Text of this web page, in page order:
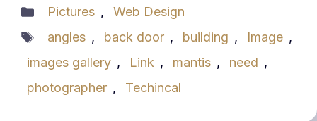
Categories
Pictures ,
Web Design
Tags
angles , back door , building , Image ,
images gallery , Link , mantis , need ,
photographer , Techincal